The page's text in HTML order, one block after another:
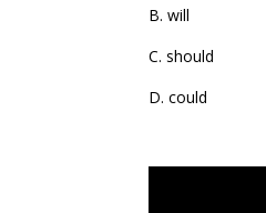
B. will
C. should
D. could